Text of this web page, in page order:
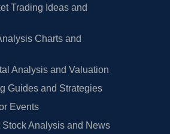
Trading Ideas and
Charts and
Analysis and Valuation
Guides and Strategies
Events
Stock Analysis and News